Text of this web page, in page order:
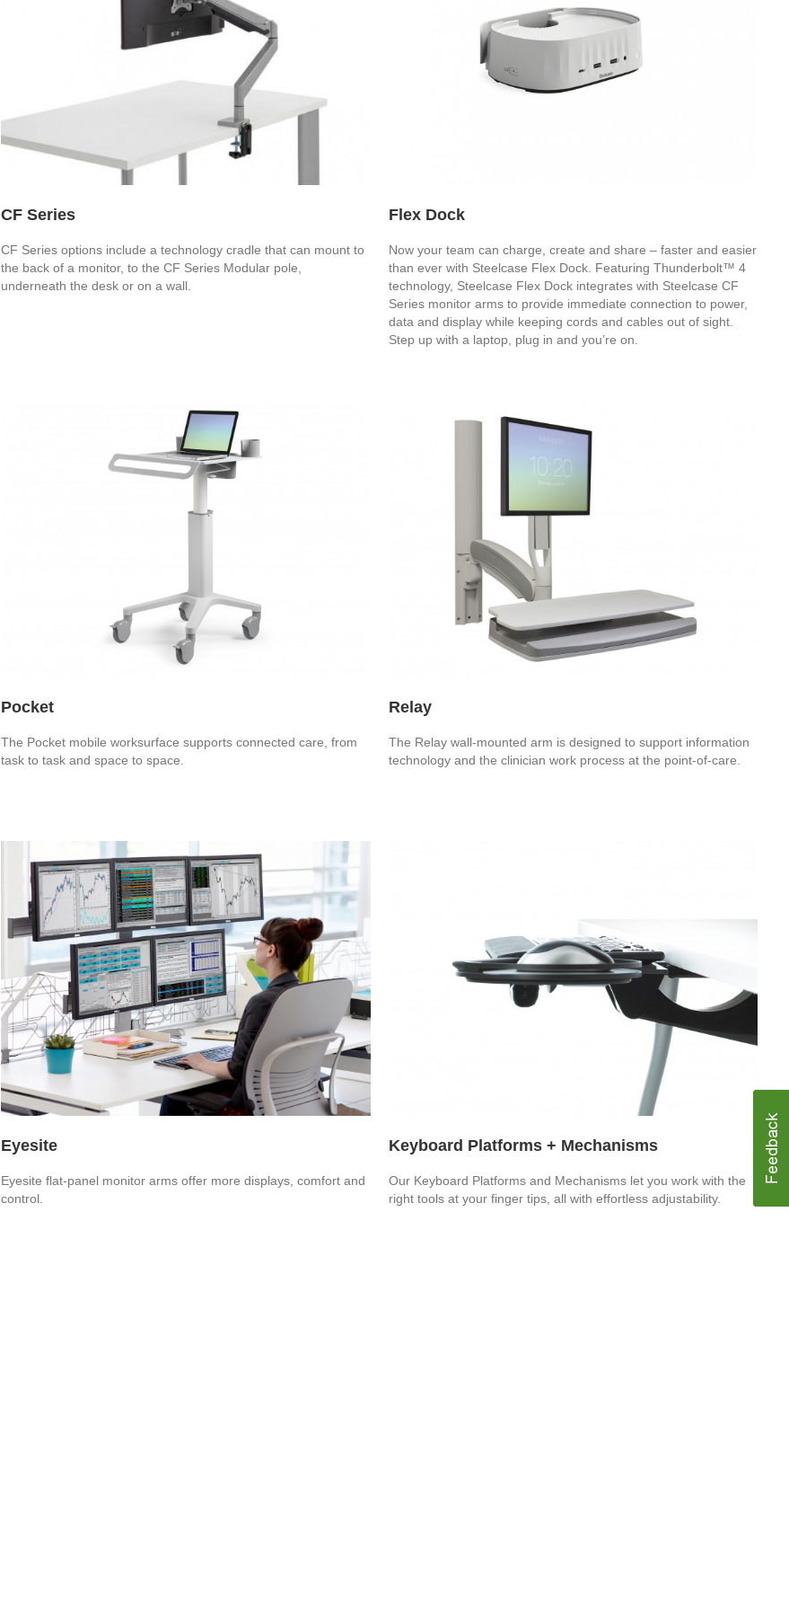
CF Series
CF Series options include a technology cradle that can mount to
the back of a monitor, to the CF Series Modular pole,
underneath the desk or on a wall.
Flex Dock
Now your team can charge, create and share – faster and easier
than ever with Steelcase Flex Dock. Featuring Thunderbolt™ 4
technology, Steelcase Flex Dock integrates with Steelcase CF
Series monitor arms to provide immediate connection to power,
data and display while keeping cords and cables out of sight.
Step up with a laptop, plug in and you’re on.
Pocket
The Pocket mobile worksurface supports connected care, from
task to task and space to space.
Relay
The Relay wall-mounted arm is designed to support information
technology and the clinician work process at the point-of-care.
Eyesite
Eyesite flat-panel monitor arms offer more displays, comfort and
control.
Keyboard Platforms + Mechanisms
Our Keyboard Platforms and Mechanisms let you work with the
right tools at your finger tips, all with effortless adjustability.